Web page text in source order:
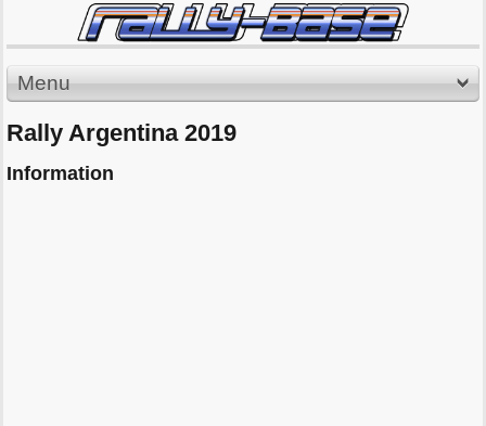
Menu
Rally Argentina 2019
Information